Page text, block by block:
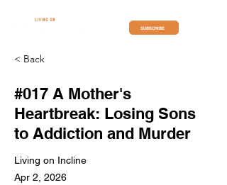
SUBSCRIBE
< Back
#017 A Mother's
Heartbreak: Losing Sons
to Addiction and Murder
Living on Incline
Apr 2, 2026